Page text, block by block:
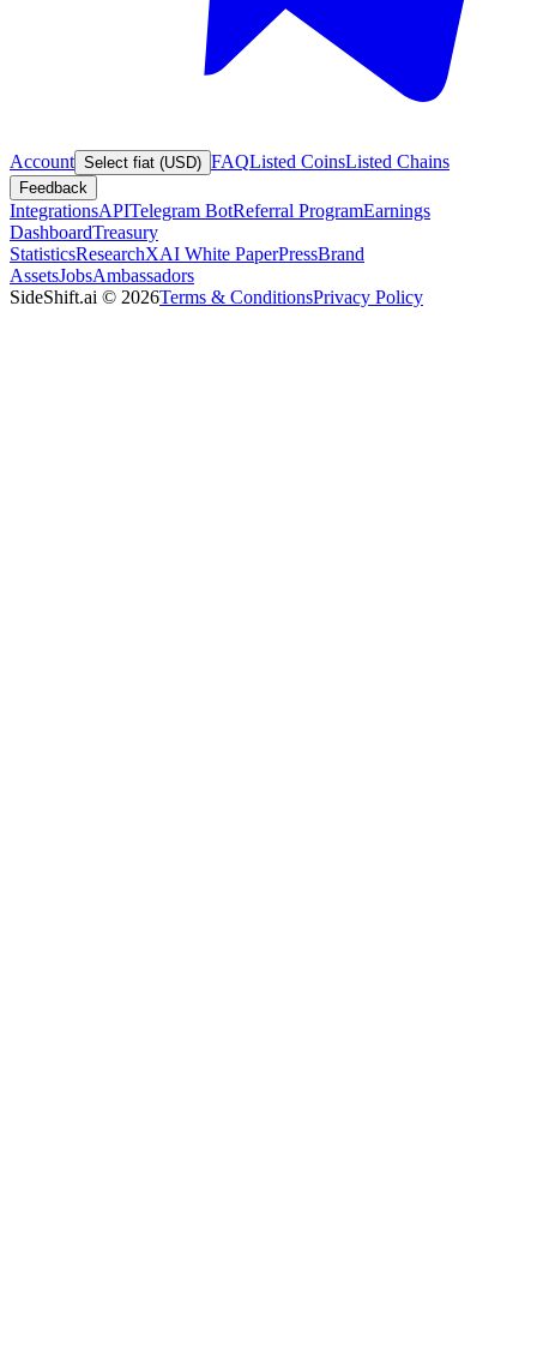
Account Select fiat (USD) FAQListed CoinsListed Chains
Feedback
IntegrationsAPITelegram BotReferral ProgramEarnings
DashboardTreasury
StatisticsResearchXAI White PaperPressBrand
AssetsJobsAmbassadors
SideShift.ai © 2026Terms & ConditionsPrivacy Policy